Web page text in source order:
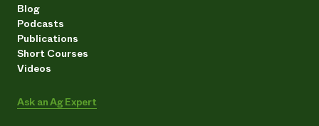
Blog
Podcasts
Publications
Short Courses
Videos
Ask an Ag Expert